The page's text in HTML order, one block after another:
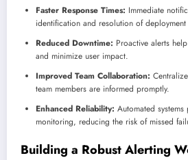
Faster Response Times: Immediate
identification and resolution of deployment
Reduced Downtime: Proactive alerts
and minimize user impact.
Improved Team Collaboration:
team members are informed promptly.
Enhanced Reliability: Automated
monitoring, reducing the risk of missed
Building a Robust Alerting